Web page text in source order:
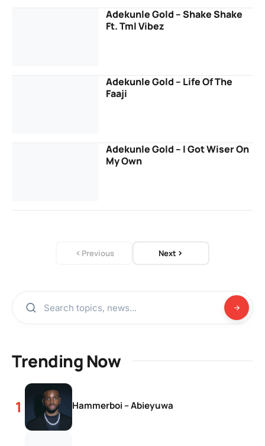
Adekunle Gold – Shake Shake
Ft. Tml Vibez
Adekunle Gold – Life Of The
Faaji
Adekunle Gold – I Got Wiser On
My Own
Previous Next
Trending Now
Hammerboi – Abieyuwa